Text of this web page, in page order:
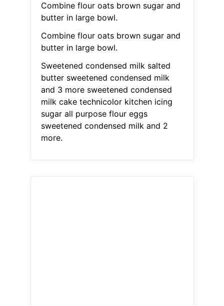
Combine flour oats brown sugar and
butter in large bowl.
Combine flour oats brown sugar and
butter in large bowl.
Sweetened condensed milk salted
butter sweetened condensed milk
and 3 more sweetened condensed
milk cake technicolor kitchen icing
sugar all purpose flour eggs
sweetened condensed milk and 2
more.